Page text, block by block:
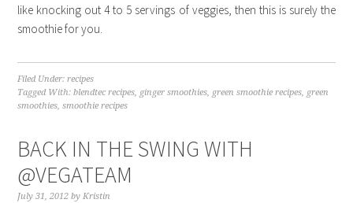
like knocking out 4 to 5 servings of veggies, then this is surely the
smoothie for you.
Filed Under:recipes
Tagged With:blendtec recipes, ginger smoothies, green smoothie recipes, green
smoothies,smoothie recipes
BACK IN THE SWING WITH
@VEGATEAM
July 31, 2012 byKristin